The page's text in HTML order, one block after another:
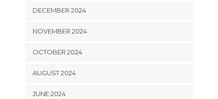
DECEMBER 2024
NOVEMBER 2024
OCTOBER 2024
AUGUST 2024
JUNE 2024